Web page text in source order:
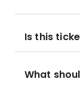
Is this
What